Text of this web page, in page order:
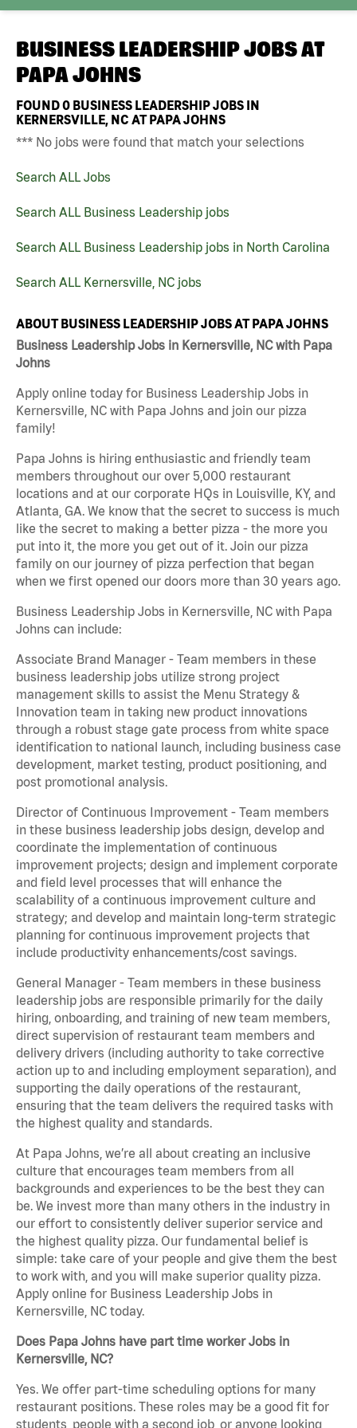
BUSINESS LEADERSHIP JOBS AT
PAPA JOHNS
FOUND0 BUSINESS LEADERSHIP JOBS IN
KERNERSVILLE, NC AT PAPA JOHNS
*** No jobs were found that match your selections
Search ALL Jobs
Search ALL Business Leadership jobs
Search ALL Business Leadership jobs in North Carolina
Search ALL Kernersville, NC jobs
ABOUT BUSINESS LEADERSHIP JOBS AT PAPA JOHNS
Business Leadership Jobs in Kernersville, NC with Papa
Johns
Apply online today for Business Leadership Jobs in
Kernersville, NC with Papa Johns and join our pizza
family!
Papa Johns is hiring enthusiastic and friendly team
members throughout our over 5,000 restaurant
locations and at our corporate HQs in Louisville, KY, and
Atlanta, GA. We know that the secret to success is much
like the secret to making a better pizza - the more you
put into it, the more you get out of it. Join our pizza
family on our journey of pizza perfection that began
when we first opened our doors more than 30 years ago.
Business Leadership Jobs in Kernersville, NC with Papa
Johns can include:
Associate Brand Manager - Team members in these
business leadership jobs utilize strong project
management skills to assist the Menu Strategy &
Innovation team in taking new product innovations
through a robust stage gate process from white space
identification to national launch, including business case
development, market testing, product positioning, and
post promotional analysis.
Director of Continuous Improvement - Team members
in these business leadership jobs design, develop and
coordinate the implementation of continuous
improvement projects; design and implement corporate
and field level processes that will enhance the
scalability of a continuous improvement culture and
strategy; and develop and maintain long-term strategic
planning for continuous improvement projects that
include productivity enhancements/cost savings.
General Manager - Team members in these business
leadership jobs are responsible primarily for the daily
hiring, onboarding, and training of new team members,
direct supervision of restaurant team members and
delivery drivers (including authority to take corrective
action up to and including employment separation), and
supporting the daily operations of the restaurant,
ensuring that the team delivers the required tasks with
the highest quality and standards.
At Papa Johns, we’re all about creating an inclusive
culture that encourages team members from all
backgrounds and experiences to be the best they can
be. We invest more than many others in the industry in
our effort to consistently deliver superior service and
the highest quality pizza. Our fundamental belief is
simple: take care of your people and give them the best
to work with, and you will make superior quality pizza.
Apply online for Business Leadership Jobs in
Kernersville, NC today.
Does Papa Johns have part time worker Jobs in
Kernersville, NC?
Yes. We offer part-time scheduling options for many
restaurant positions. These roles may be a good fit for
students, people with a second job, or anyone looking